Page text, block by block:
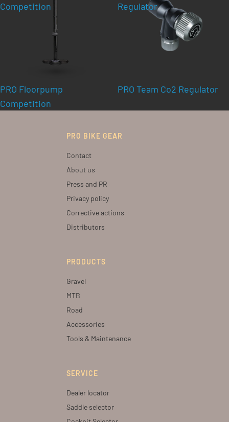
Competition
PRO Floorpump
Competition
Regulator
PRO Team Co2 Regulator
PRO BIKE GEAR
Contact
About us
Press and PR
Privacy policy
Corrective actions
Distributors
PRODUCTS
Gravel
MTB
Road
Accessories
Tools & Maintenance
SERVICE
Dealer locator
Saddle selector